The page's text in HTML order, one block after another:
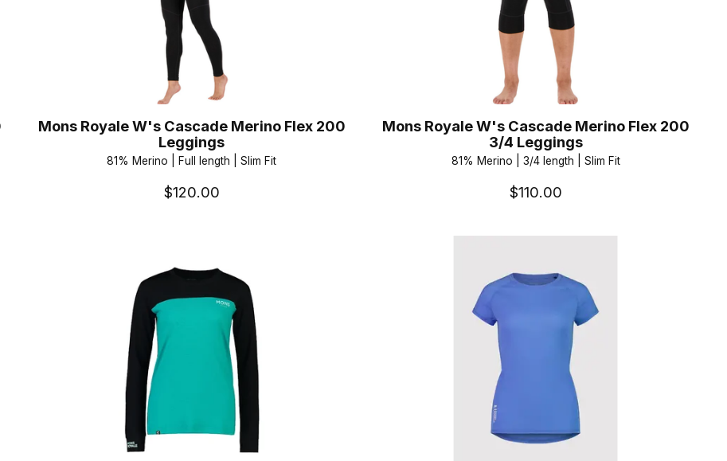
Mons Royale W's Cascade Merino Flex 200
Leggings
81% Merino | Full length | Slim Fit
$120.00
Mons Royale W's Cascade Merino Flex 200
3/4 Leggings
81% Merino | 3/4 length | Slim Fit
$110.00